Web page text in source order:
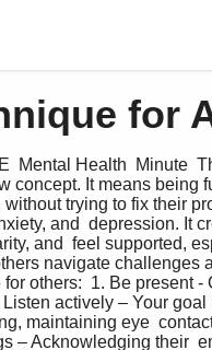
for
Mental Health  Minute
concept. It means being
trying to fix their
and  depression. It
and  feel supported,
navigate challenges
others:  1. Be present -
actively – Your goal
maintaining eye
– Acknowledging their